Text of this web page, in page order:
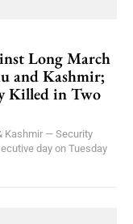
Long March
and Kashmir;
Killed in Two
Kashmir — Security
day on Tuesday